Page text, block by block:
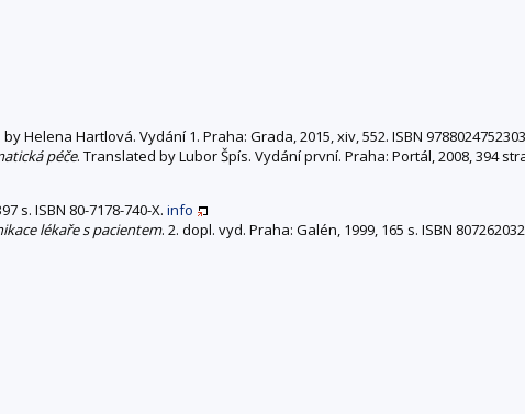
Helena Hartlová. Vydání 1. Praha: Grada, 2015, xiv, 552. ISBN
péče. Translated by Lubor Špís. Vydání první. Praha: Portál, 2008, 394
s. ISBN 80-7178-740-X. info
lékaře s pacientem. 2. dopl. vyd. Praha: Galén, 1999, 165 s. ISBN